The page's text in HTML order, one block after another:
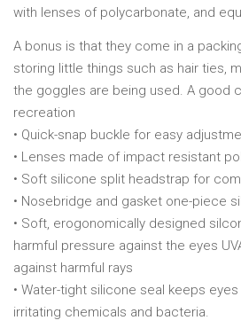
with lenses of polycarbonate, and
A bonus is that they come in a
storing little things such as hair ties,
the goggles are being used. A good
recreation
• Quick-snap buckle for easy
• Lenses made of impact resistant
• Soft silicone split headstrap for
• Nosebridge and gasket one-piece
• Soft, erogonomically designed
harmful pressure against the eyes
against harmful rays
• Water-tight silicone seal keeps
irritating chemicals and bacteria.